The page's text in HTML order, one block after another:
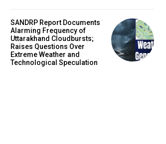
SANDRP Report Documents
Alarming Frequency of
Uttarakhand Cloudbursts;
Raises Questions Over
Extreme Weather and
Technological Speculation